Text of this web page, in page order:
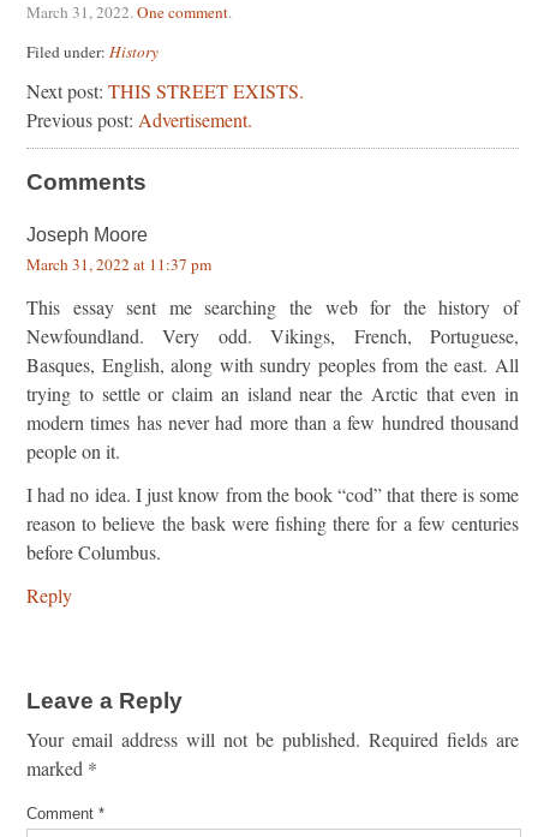
March 31, 2022.One comment.
Filed under: History
Next post: THIS STREET EXISTS.
Previous post: Advertisement.
Comments
Joseph Moore
March 31, 2022 at 11:37 pm
This essay sent me searching the web for the history of
Newfoundland. Very odd. Vikings, French, Portuguese,
Basques, English, along with sundry peoples from the east. All
trying to settle or claim an island near the Arctic that even in
modern times has never had more than a few hundred thousand
people on it.
I had no idea. I just know from the book “cod” that there is some
reason to believe the bask were fishing there for a few centuries
before Columbus.
Reply
Leave a Reply
Your email address will not be published. Required fields are
marked *
Comment *